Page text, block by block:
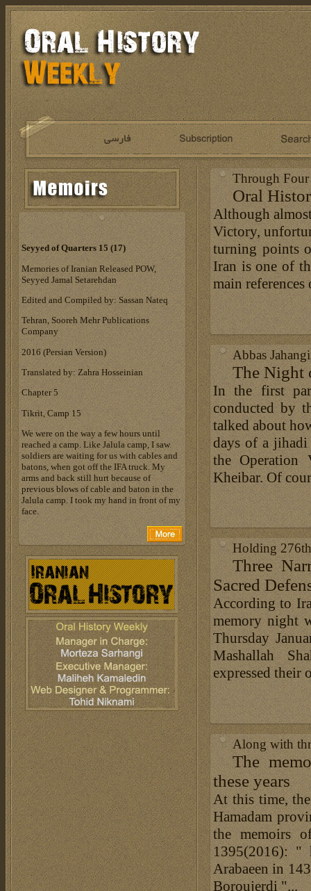
Through Four
Oral
Although
Victory,
turning points
Iran is one of
main
Abbas
The Night
In the first
conducted by
talked about
days of a
the
Kheibar. Of
Holding
Three
Sacred
According to
memory night
Thursday
Mashallah
expressed their
Along with
The
these years
At this time,
Hamadam
the memoirs
1395(2016): "
Arabaeen in
Boroujerdi "...
Seyyed of Quarters 15 (17)
Memories of Iranian Released POW,
Seyyed Jamal Setarehdan
Edited and Compiled by: Sassan Nateq
Tehran, Sooreh Mehr Publications
Company
‎2016 (Persian Version)‎
Translated by: Zahra Hosseinian
Chapter 5
Tikrit, Camp 15
We were on the way a few hours until
reached a camp. Like Jalula camp, I saw
soldiers are waiting for us with cables and
batons, when got off the IFA truck. My
arms and back still hurt because of
previous blows of cable and baton in the
Jalula camp. I took my hand in front of my
face.